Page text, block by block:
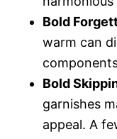
Bold
warm can
Bold
garnishes
appeal. A